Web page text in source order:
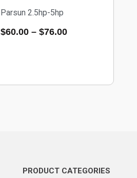
Parsun 2.5hp-5hp
$60.00– $76.00
PRODUCT CATEGORIES